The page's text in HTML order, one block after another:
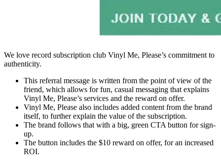
We love record subscription club Vinyl Me, Please’s commitment to
authenticity.
This referral message is written from the point of view of the
friend, which allows for fun, casual messaging that explains
Vinyl Me, Please’s services and the reward on offer.
Vinyl Me, Please also includes added content from the brand
itself, to further explain the value of the subscription.
The brand follows that with a big, green CTA button for sign-
up.
The button includes the $10 reward on offer, for an increased
ROI.